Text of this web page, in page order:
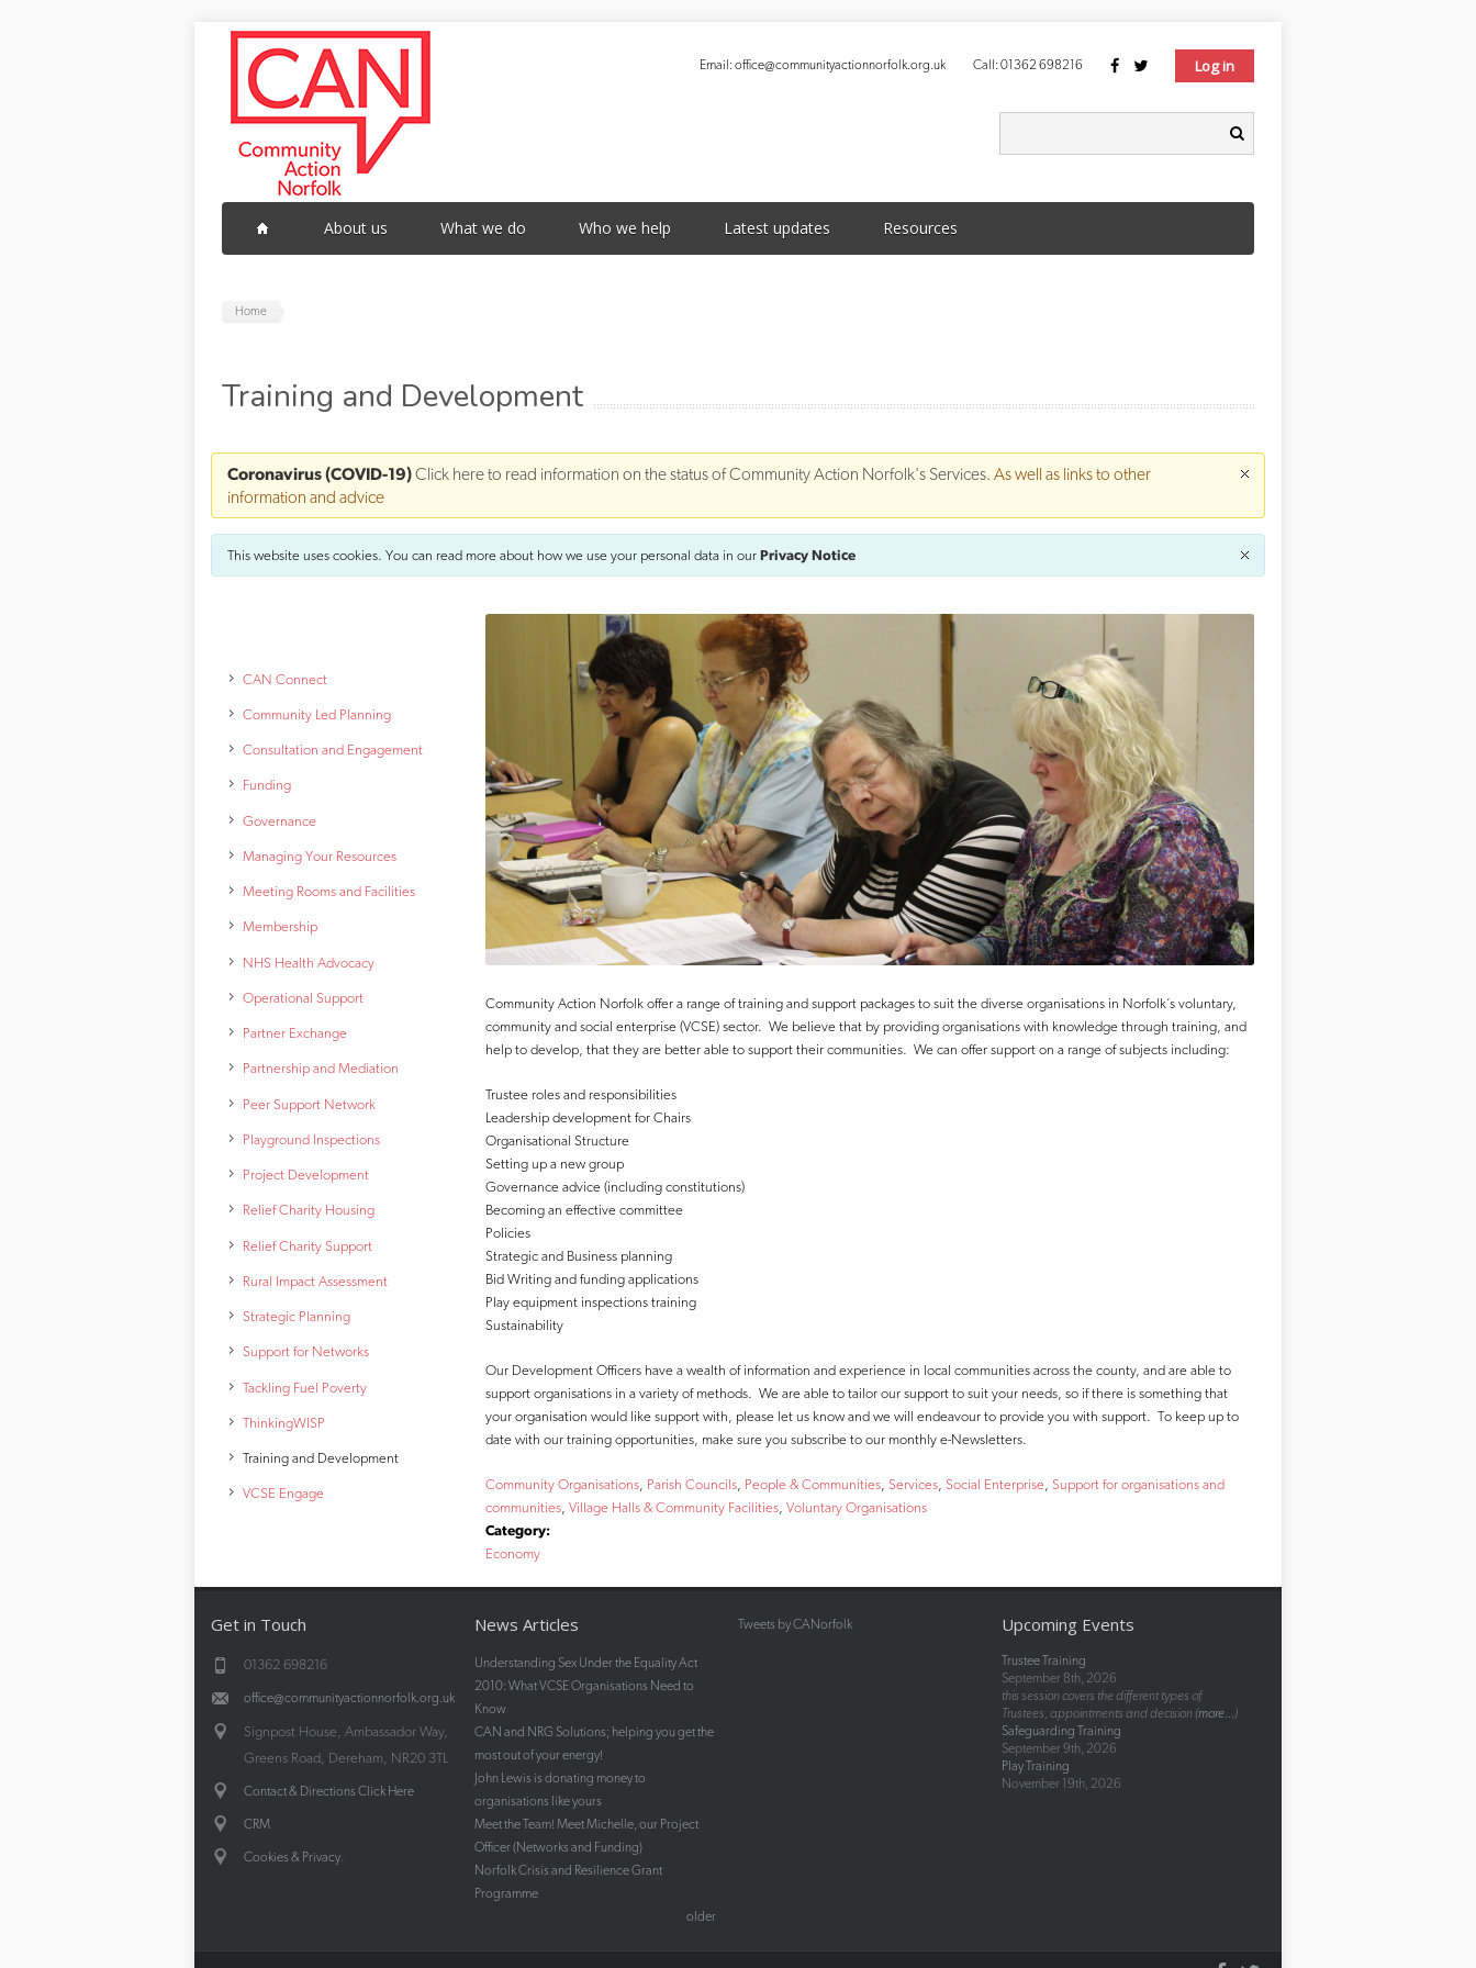
Email:office@communityactionnorfolk.org.uk Call:01362 698216 Log in
About us What we do Who we help Latest updates Resources
Home
Training and Development
Coronavirus (COVID-19)Click here to read information on the status of Community Action Norfolk's Services. As well as links to other
information and advice
This website uses cookies. You can read more about how we use your personal data in our Privacy Notice
CAN Connect
Community Led Planning
Consultation and Engagement
Funding
Governance
Managing Your Resources
Meeting Rooms and Facilities
Membership
NHS Health Advocacy
Operational Support
Partner Exchange
Partnership and Mediation
Peer Support Network
Playground Inspections
Project Development
Relief Charity Housing
Relief Charity Support
Rural Impact Assessment
Strategic Planning
Support for Networks
Tackling Fuel Poverty
ThinkingWISP
Training and Development
VCSE Engage
Community Action Norfolk offer a range of training and support packages to suit the diverse organisations in Norfolk’s voluntary,
community and social enterprise (VCSE) sector. We believe that by providing organisations with knowledge through training, and
help to develop, that they are better able to support their communities. We can offer support on a range of subjects including:
Trustee roles and responsibilities
Leadership development for Chairs
Organisational Structure
Setting up a new group
Governance advice (including constitutions)
Becoming an effective committee
Policies
Strategic and Business planning
Bid Writing and funding applications
Play equipment inspections training
Sustainability
Our Development Officers have a wealth of information and experience in local communities across the county, and are able to
support organisations in a variety of methods. We are able to tailor our support to suit your needs, so if there is something that
your organisation would like support with, please let us know and we will endeavour to provide you with support. To keep up to
date with our training opportunities, make sure you subscribe to our monthly e-Newsletters.
Community Organisations Parish Councils People & Communities Services Social Enterprise Support for organisations and
communities Village Halls & Community Facilities Voluntary Organisations
Category:
Economy
Get in Touch
01362 698216
office@communityactionnorfolk.org.uk
Signpost House, Ambassador Way,
Greens Road, Dereham, NR20 3TL
Contact & Directions Click Here
CRM
Cookies & Privacy
News Articles
Understanding Sex Under the Equality Act
2010: What VCSE Organisations Need to
Know
CAN and NRG Solutions; helping you get the
most out of your energy!
John Lewis is donating money to
organisations like yours
Meet the Team! Meet Michelle, our Project
Officer (Networks and Funding)
Norfolk Crisis and Resilience Grant
Programme
older
Tweets by CANorfolk Upcoming Events
Trustee Training
September 8th, 2026
this session covers the different types of
Trustees, appointments and decision (more... )
Safeguarding Training
September 9th, 2026
Play Training
November 19th, 2026